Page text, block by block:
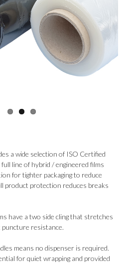
a wide selection of ISO Certified
line of hybrid / engineered films
for tighter packaging to reduce
product protection reduces breaks
have a two side cling that stretches
puncture resistance.
means no dispenser is required.
for quiet wrapping and provided